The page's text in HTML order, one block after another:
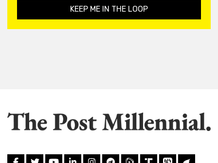
KEEP ME IN THE LOOP